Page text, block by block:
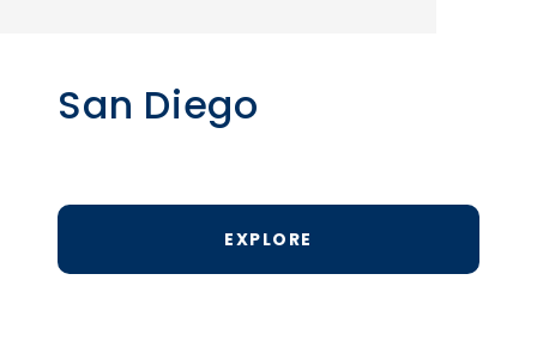
San Diego
EXPLORE